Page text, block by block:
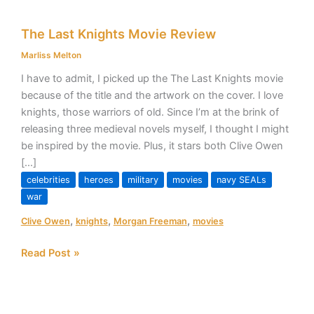
The Last Knights Movie Review
Marliss Melton
I have to admit, I picked up the The Last Knights movie
because of the title and the artwork on the cover. I love
knights, those warriors of old. Since I’m at the brink of
releasing three medieval novels myself, I thought I might
be inspired by the movie. Plus, it stars both Clive Owen
[…]
celebrities heroes military movies
navy SEALs
war
Clive Owen, knights, Morgan Freeman, movies
Last
Knights
Review
Read Post »